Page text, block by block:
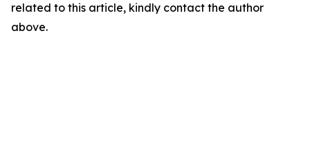
related to this article, kindly contact the author
above.